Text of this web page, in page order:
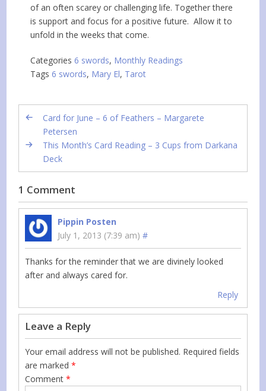
of an often scarey or challenging life. Together there
is support and focus for a positive future. Allow it to
unfold in the weeks that come.
Categories 6 swords, Monthly Readings
Tags 6 swords, Mary El, Tarot
Card for June – 6 of Feathers – Margarete
Petersen
This Month’s Card Reading – 3 Cups from Darkana
Deck
1 Comment
Pippin Posten
July 1, 2013 (7:39 am) #
Thanks for the reminder that we are divinely looked
after and always cared for.
Reply
Leave a Reply
Your email address will not be published. Required fields
are marked*
Comment*